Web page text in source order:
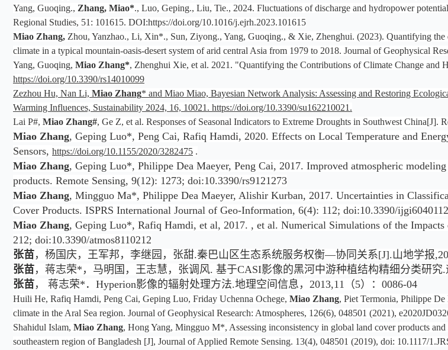
Yang, Guoqing., Zhang, Miao*., Luo, Geping., Liu, Tie., 2024. Fluctuations of discharge and hydropower
Regional Studies, 51: 101615. DOI:https://doi.org/10.1016/j.ejrh.2023.101615
Miao Zhang, Zhou, Yanzhao., Li, Xin*., Sun, Ziyong., Yang, Guoqing., & Xie, Zhenghui. (2023). Quantifying
climate in a typical mountain-oasis-desert system of arid central Asia from 1979 to 2018. Journal of Geophysical
Yang, Guoqing, Miao Zhang*, Zhenghui Xie, et al. 2021. "Quantifying the Contributions of Climate Change and
https://doi.org/10.3390/rs14010099
Zezhou Hu, Nan Li, Miao Zhang* and Miao Miao, Bayesian Network Analysis: Assessing and Restoring
Warming Influences, Sustainability 2024, 16, 10021. https://doi.org/10.3390/su162210021.
Lai P#, Miao Zhang#, Ge Z, et al. Responses of Seasonal Indicators to Extreme Droughts in Southwest China[J].
Miao Zhang, Geping Luo*, Peng Cai, Rafiq Hamdi, 2020. Effects on Local Temperature and
Sensors, https://doi.org/10.1155/2020/3282475 .
Miao Zhang, Geping Luo*, Philippe Dea Maeyer, Peng Cai, 2017. Improved atmospheric
products. Remote Sensing, 9(12): 1273; doi:10.3390/rs9121273
Miao Zhang, Mingguo Ma*, Philippe Dea Maeyer, Alishir Kurban, 2017. Uncertainties in
Cover Products. ISPRS International Journal of Geo-Information, 6(4): 112; doi:10.3390/ijgi6040112
Miao Zhang, Geping Luo*, Rafiq Hamdi, et al, 2017. , et al. Numerical Simulations of the
212; doi:10.3390/atmos8110212
张苗，杨国庆，王军邦，李继园，张甜.秦巴山区生态系统服务权衡—协同关系[J].山地学报
张苗，蒋志荣*，马明国，王志慧，张调风. 基于CASI影像的黑河中游种植结构精细分类研究.
张苗， 蒋志荣*．Hyperion影像的辐射处理方法.地理空间信息，2013,11（5）：0086-04
Huili He, Rafiq Hamdi, Peng Cai, Geping Luo, Friday Uchenna Ochege, Miao Zhang, Piet Termonia, Philippe
climate in the Aral Sea region. Journal of Geophysical Research: Atmospheres, 126(6), 048501 (2021),
Shahidul Islam, Miao Zhang, Hong Yang, Mingguo M*, Assessing inconsistency in global land cover products
southeastern region of Bangladesh [J], Journal of Applied Remote Sensing. 13(4), 048501 (2019), doi: 10.1117/